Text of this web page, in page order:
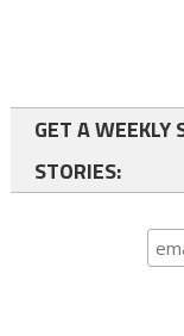
GET A WEEKLY
STORIES: